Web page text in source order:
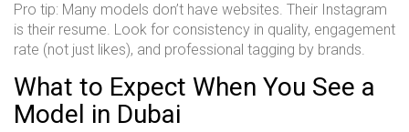
Pro tip: Many models don’t have websites. Their Instagram
is their resume. Look for consistency in quality, engagement
rate (not just likes), and professional tagging by brands.
What to Expect When You See a
Model in Dubai